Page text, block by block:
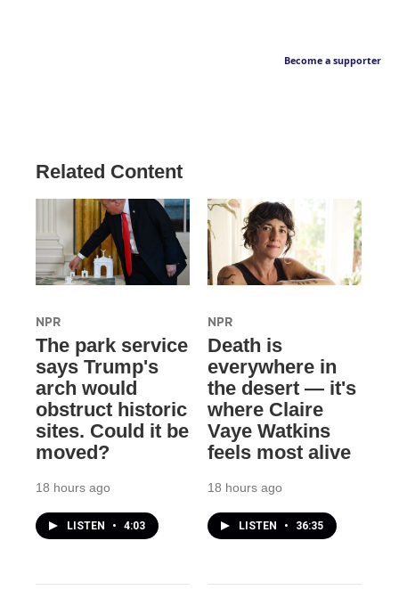
Become a supporter
Related Content
NPR
The park service
says Trump's
arch would
obstruct historic
sites. Could it be
moved?
18 hours ago
LISTEN • 4:03
NPR
Death is
everywhere in
the desert — it's
where Claire
Vaye Watkins
feels most alive
18 hours ago
LISTEN • 36:35